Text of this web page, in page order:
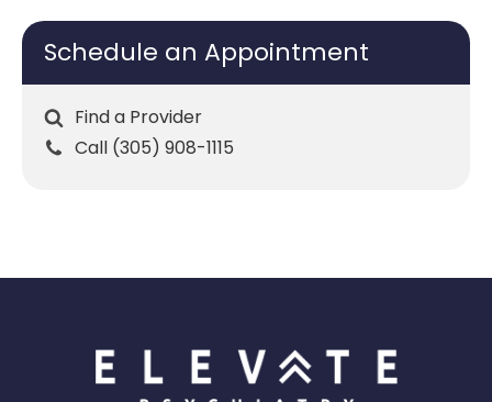
Schedule an Appointment
Find a Provider
Call (305) 908-1115